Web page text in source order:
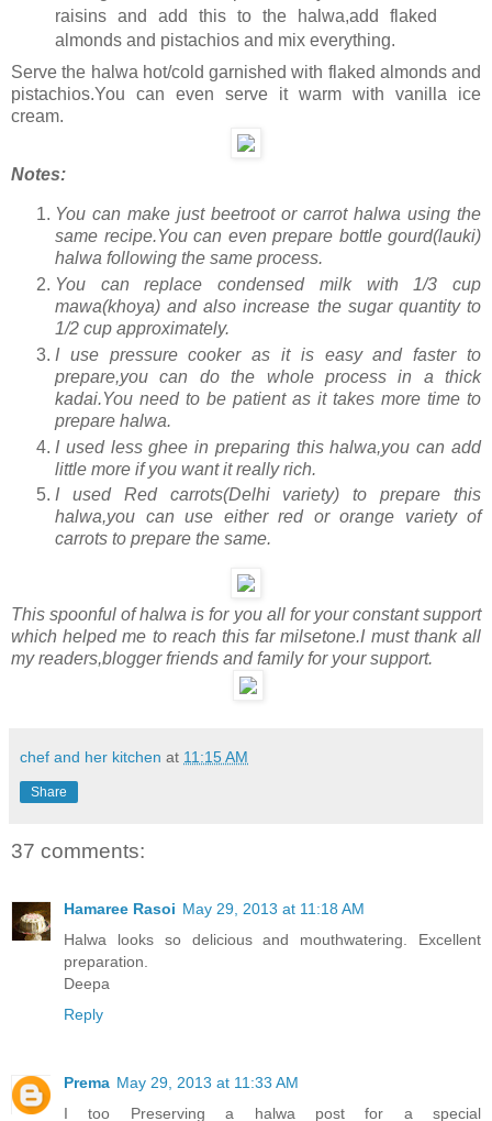
raisins and add this to the halwa,add flaked
almonds and pistachios and mix everything.
Serve the halwa hot/cold garnished with flaked almonds and
pistachios.You can even serve it warm with vanilla ice
cream.
Notes:
You can make just beetroot or carrot halwa using the
same recipe.You can even prepare bottle gourd(lauki)
halwa following the same process.
You can replace condensed milk with 1/3 cup
mawa(khoya) and also increase the sugar quantity to
1/2 cup approximately.
I use pressure cooker as it is easy and faster to
prepare,you can do the whole process in a thick
kadai.You need to be patient as it takes more time to
prepare halwa.
I used less ghee in preparing this halwa,you can add
little more if you want it really rich.
I used Red carrots(Delhi variety) to prepare this
halwa,you can use either red or orange variety of
carrots to prepare the same.
This spoonful of halwa is for you all for your constant support
which helped me to reach this far milsetone.I must thank all
my readers,blogger friends and family for your support.
chef and her kitchen at 11:15 AM
Share
37 comments:
Hamaree Rasoi May 29, 2013 at 11:18 AM
Halwa looks so delicious and mouthwatering. Excellent
preparation.
Deepa
Reply
Prema May 29, 2013 at 11:33 AM
I too Preserving a halwa post for a special